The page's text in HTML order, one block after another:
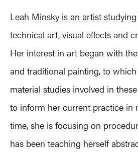
Leah Minsky is an artist
technical art, visual effects and
Her interest in art began with
and traditional painting, to
material studies involved in
to inform her current practice in
time, she is focusing on
has been teaching herself